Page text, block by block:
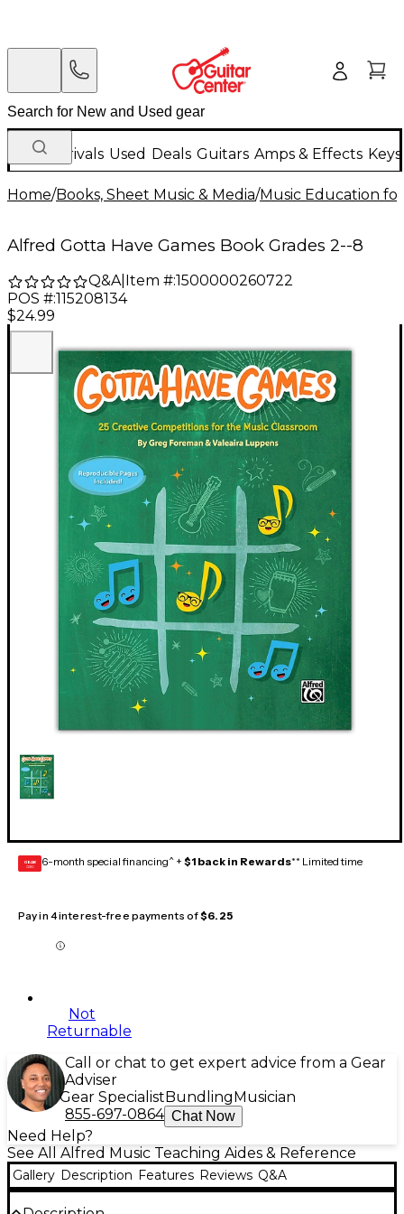
New Arrivals Used Deals Guitars Amps & Effects
Home/Books, Sheet Music & Media/Music Education
Alfred Gotta Have Games Book Grades 2--8
Q&A| Item #:1500000260722
POS #:115208134
$24.99
GEAR
CARD 6-month special financing^ + $1 back in Rewards** Limited time
Pay in 4 interest-free payments of$6.25
Not
Returnable
Call or chat to get expert advice from a Gear
Adviser
Gear Specialist Bundling Musician
855-697-0864 Chat Now
Need Help?
See All Alfred Music Teaching Aides & Reference
Gallery Description Features Reviews Q&A